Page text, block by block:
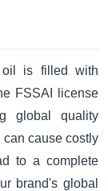
oil is filled with
FSSAI license
global quality
can cause costly
to a complete
brand's global